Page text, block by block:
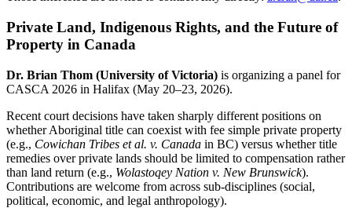
Private Land, Indigenous Rights, and the Future of
Property in Canada
Dr. Brian Thom (University of Victoria) is organizing a panel for
CASCA 2026 in Halifax (May 20–23, 2026).
Recent court decisions have taken sharply different positions on
whether Aboriginal title can coexist with fee simple private property
(e.g., Cowichan Tribes et al. v. Canada in BC) versus whether title
remedies over private lands should be limited to compensation rather
than land return (e.g., Wolastoqey Nation v. New Brunswick).
Contributions are welcome from across sub-disciplines (social,
political, economic, and legal anthropology).